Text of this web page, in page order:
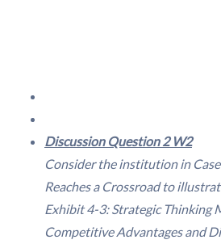
Discussion Question 2 W2
Consider the institution in
Reaches a Crossroadto
Exhibit 4-3: Strategic Thinking
Competitive Advantages and